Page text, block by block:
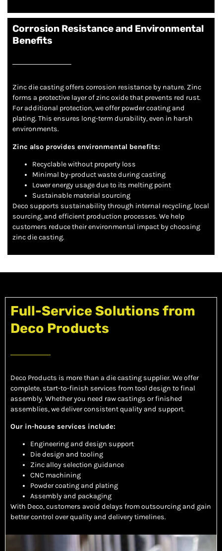
Corrosion Resistance and Environmental
Benefits
Zinc die casting offers corrosion resistance by nature. Zinc
forms a protective layer of zinc oxide that prevents red rust.
For additional protection, we offer powder coating and
plating. This ensures long-term durability, even in harsh
environments.
Zinc also provides environmental benefits:
Recyclable without property loss
Minimal by-product waste during casting
Lower energy usage due to its melting point
Sustainable material sourcing
Deco supports sustainability through internal recycling, local
sourcing, and efficient production processes. We help
customers reduce their environmental impact by choosing
zinc die casting.
Full-Service Solutions from
Deco Products
Deco Products is more than a die casting supplier. We offer
complete, start-to-finish services from tool design to final
assembly. Whether you need raw castings or finished
assemblies, we deliver consistent quality and support.
Our in-house services include:
Engineering and design support
Die design and tooling
Zinc alloy selection guidance
CNC machining
Powder coating and plating
Assembly and packaging
With Deco, customers avoid delays from outsourcing and gain
better control over quality and delivery timelines.